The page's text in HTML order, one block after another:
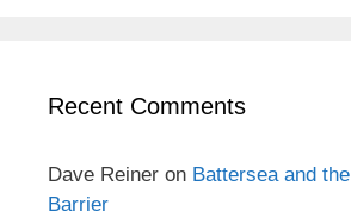
Recent Comments
Dave Reiner on Battersea and
Barrier